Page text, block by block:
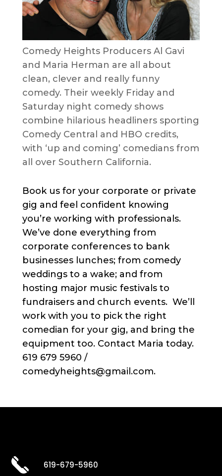
Comedy Heights Producers Al Gavi
and Maria Herman are all about
clean, clever and really funny
comedy. Their weekly Friday and
Saturday night comedy shows
combine hilarious headliners sporting
Comedy Central and HBO credits,
with ‘up and coming’ comedians from
all over Southern California.
Book us for your corporate or private
gig and feel confident knowing
you’re working with professionals.
We’ve done everything from
corporate conferences to bank
businesses lunches; from comedy
weddings to a wake; and from
hosting major music festivals to
fundraisers and church events. We’ll
work with you to pick the right
comedian for your gig, and bring the
equipment too. Contact Maria today.
619 679 5960 /
comedyheights@gmail.com.
619-679-5960